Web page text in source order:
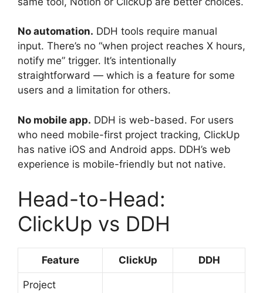
No automation. DDH tools require manual
input. There’s no “when project reaches X hours,
notify me” trigger. It’s intentionally
straightforward — which is a feature for some
users and a limitation for others.
No mobile app. DDH is web-based. For users
who need mobile-first project tracking, ClickUp
has native iOS and Android apps. DDH’s web
experience is mobile-friendly but not native.
Head-to-Head:
ClickUp vs DDH
Feature ClickUp DDH
Project